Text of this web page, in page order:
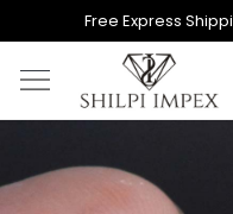
Free Express